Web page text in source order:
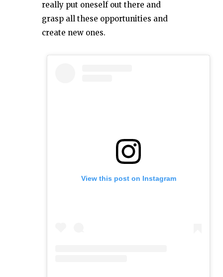
really put oneself out there and
grasp all these opportunities and
create new ones.
View this post on Instagram